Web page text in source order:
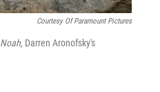
Courtesy Of Paramount Pictures
Noah, Darren Aronofsky's